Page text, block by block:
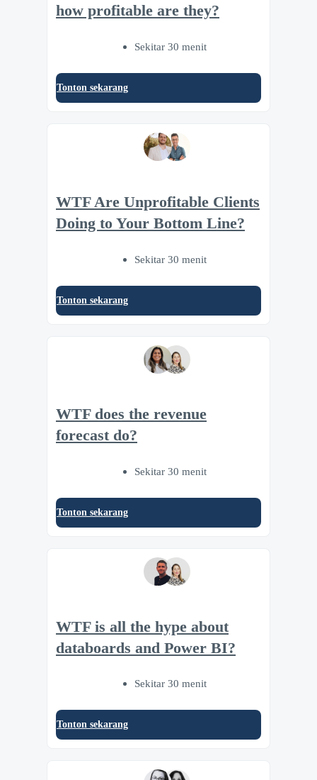
how profitable are they?
Sekitar 30 menit
Tonton sekarang
WTF Are Unprofitable Clients
Doing to Your Bottom Line?
Sekitar 30 menit
Tonton sekarang
WTF does the revenue
forecast do?
Sekitar 30 menit
Tonton sekarang
WTF is all the hype about
databoards and Power BI?
Sekitar 30 menit
Tonton sekarang